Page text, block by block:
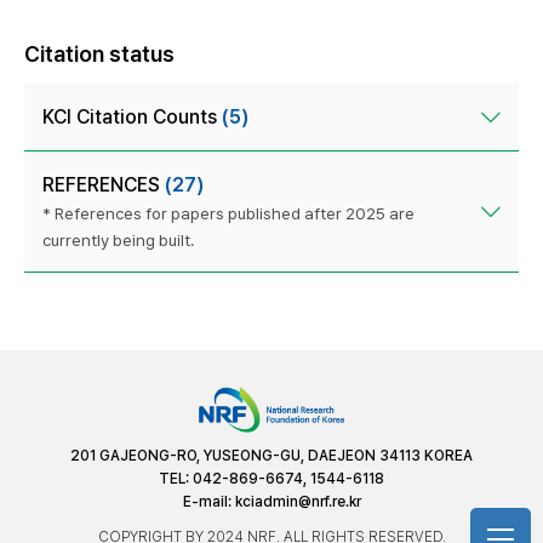
Citation status
KCI Citation Counts (5)
REFERENCES (27)
* References for papers published after 2025 are
currently being built.
201 GAJEONG-RO, YUSEONG-GU, DAEJEON 34113 KOREA
TEL: 042-869-6674, 1544-6118
E-mail: kciadmin@nrf.re.kr
COPYRIGHT BY 2024 NRF. ALL RIGHTS RESERVED.